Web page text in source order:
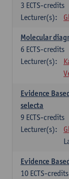
3 ECTS-credits
Lecturer(s):
Molecular
6 ECTS-credits
Lecturer(s):
Evidence
selecta
9 ECTS-credits
Lecturer(s):
Evidence
10 ECTS-credits